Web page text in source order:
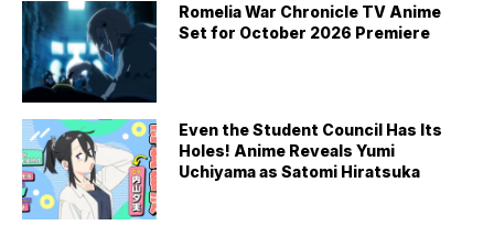
Romelia War Chronicle TV Anime
Set for October 2026 Premiere
Even the Student Council Has Its
Holes! Anime Reveals Yumi
Uchiyama as Satomi Hiratsuka